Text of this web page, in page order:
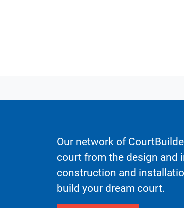
Our network of
court from the design and
construction and
build your dream court.